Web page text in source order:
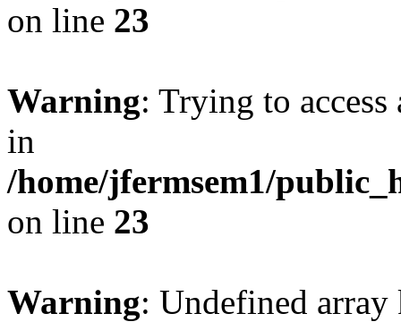
on line 23
Warning: Trying to
in
/home/jfermsem1/
on line 23
Warning: Undefined